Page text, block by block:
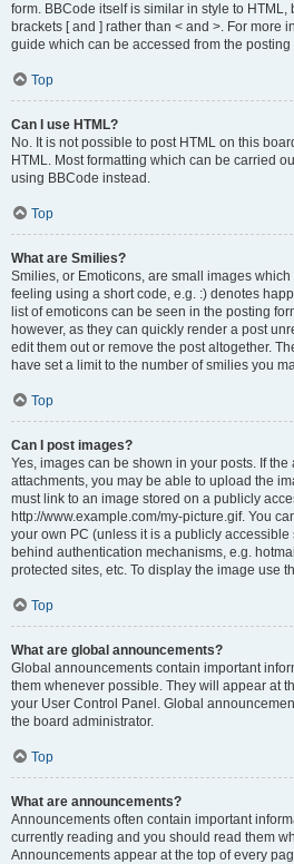
form. BBCode itself is similar in style to
brackets [ and ] rather than < and >. For more
guide which can be accessed from the posting
Top
Can I use HTML?
No. It is not possible to post HTML on this
HTML. Most formatting which can be carried
using BBCode instead.
Top
What are Smilies?
Smilies, or Emoticons, are small images
feeling using a short code, e.g. :) denotes
list of emoticons can be seen in the posting
however, as they can quickly render a post
edit them out or remove the post altogether.
have set a limit to the number of smilies you
Top
Can I post images?
Yes, images can be shown in your posts. If
attachments, you may be able to upload the
must link to an image stored on a publicly
http://www.example.com/my-picture.gif. You
your own PC (unless it is a publicly accessible
behind authentication mechanisms, e.g.
protected sites, etc. To display the image use
Top
What are global announcements?
Global announcements contain important
them whenever possible. They will appear at
your User Control Panel. Global
the board administrator.
Top
What are announcements?
Announcements often contain important
currently reading and you should read them
Announcements appear at the top of every